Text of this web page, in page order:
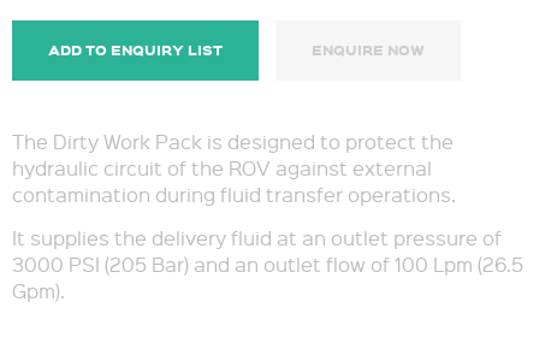
ADD TO ENQUIRY LIST ENQUIRE NOW
The Dirty Work Pack is designed to protect the
hydraulic circuit of the ROV against external
contamination during fluid transfer operations.
It supplies the delivery fluid at an outlet pressure of
3000 PSI (205 Bar) and an outlet flow of 100 Lpm (26.5
Gpm).